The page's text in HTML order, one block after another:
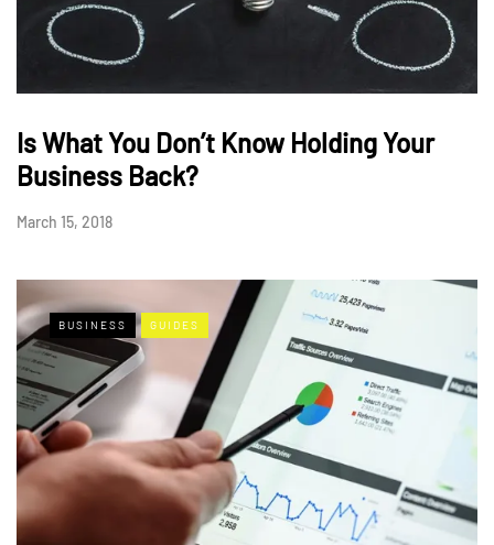
Is What You Don’t Know Holding Your
Business Back?
March 15, 2018
BUSINESS GUIDES